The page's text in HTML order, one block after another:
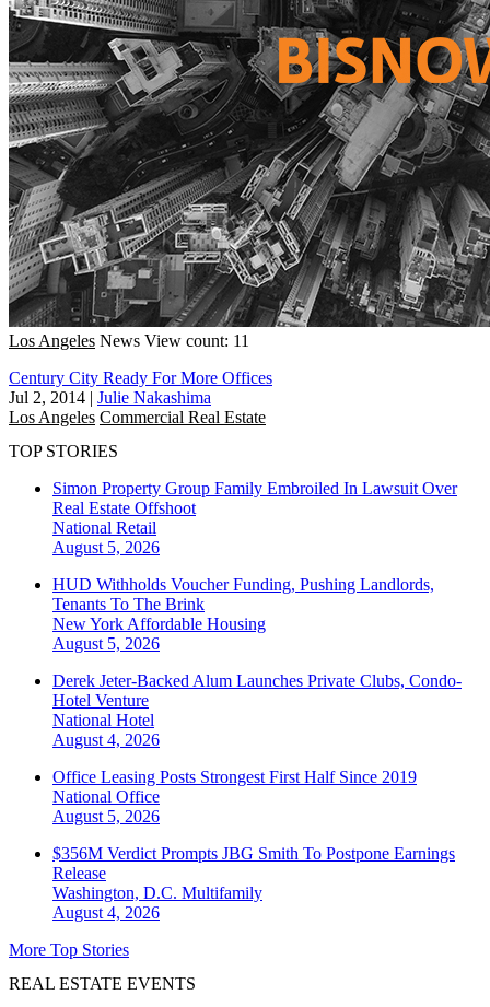
Los Angeles News View count: 11
Century City Ready For More Offices
Jul 2, 2014 | Julie Nakashima
Los Angeles Commercial Real Estate
TOP STORIES
Simon Property Group Family Embroiled In Lawsuit Over
Real Estate Offshoot
National Retail
August 5, 2026
HUD Withholds Voucher Funding, Pushing Landlords,
Tenants To The Brink
New York Affordable Housing
August 5, 2026
Derek Jeter-Backed Alum Launches Private Clubs, Condo-
Hotel Venture
National Hotel
August 4, 2026
Office Leasing Posts Strongest First Half Since 2019
National Office
August 5, 2026
$356M Verdict Prompts JBG Smith To Postpone Earnings
Release
Washington, D.C. Multifamily
August 4, 2026
More Top Stories
REAL ESTATE EVENTS